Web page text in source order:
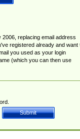
replacing email address
registered already and want
you used as your login
(which you can then use